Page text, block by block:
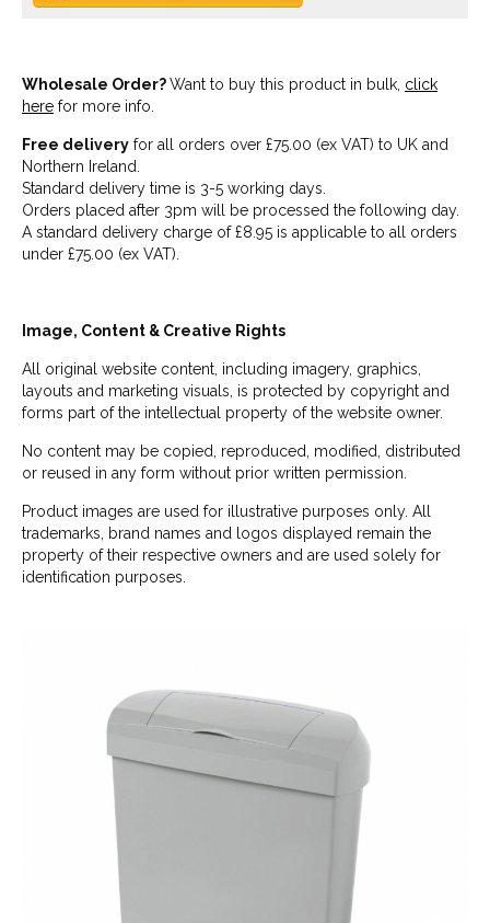
Wholesale Order?Want to buy this product in bulk, click
here for more info.
Free delivery for all orders over £75.00 (ex VAT) to UK and
Northern Ireland.
Standard delivery time is 3-5 working days.
Orders placed after 3pm will be processed the following day.
A standard delivery charge of £8.95 is applicable to all orders
under £75.00 (ex VAT).
Image, Content & Creative Rights
All original website content, including imagery, graphics,
layouts and marketing visuals, is protected by copyright and
forms part of the intellectual property of the website owner.
No content may be copied, reproduced, modified, distributed
or reused in any form without prior written permission.
Product images are used for illustrative purposes only. All
trademarks, brand names and logos displayed remain the
property of their respective owners and are used solely for
identification purposes.